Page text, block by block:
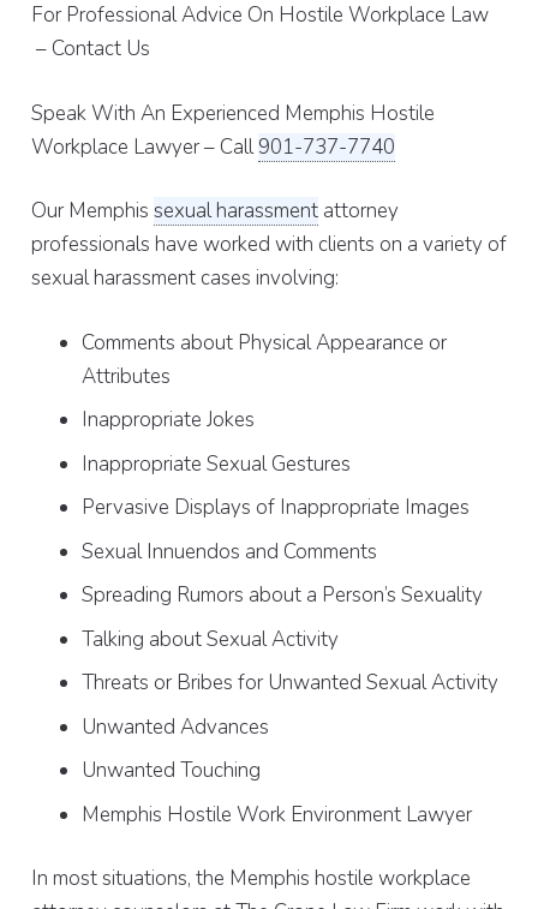
For Professional Advice On Hostile Workplace Law
– Contact Us
Speak With An Experienced Memphis Hostile
Workplace Lawyer – Call901-737-7740
Our Memphis sexual harassmentattorney
professionals have worked with clients on a variety of
sexual harassment cases involving:
Comments about Physical Appearance or
Attributes
Inappropriate Jokes
Inappropriate Sexual Gestures
Pervasive Displays of Inappropriate Images
Sexual Innuendos and Comments
Spreading Rumors about a Person’s Sexuality
Talking about Sexual Activity
Threats or Bribes for Unwanted Sexual Activity
Unwanted Advances
Unwanted Touching
Memphis Hostile Work Environment Lawyer
In most situations, the Memphis hostile workplace